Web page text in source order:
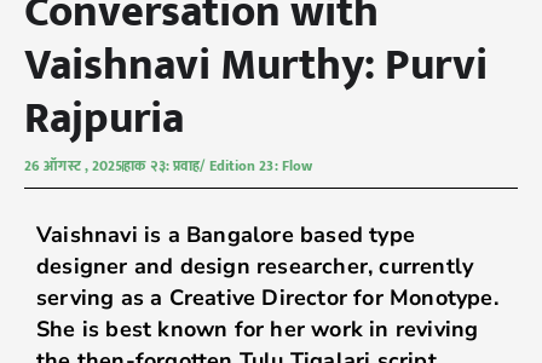
Vaishnavi Murthy: Purvi
Rajpuria
26 ऑगस्ट , 2025हाक २३: प्रवाह/ Edition 23: Flow
Vaishnavi is a Bangalore based type
designer and design researcher, currently
serving as a Creative Director for Monotype.
She is best known for her work in reviving